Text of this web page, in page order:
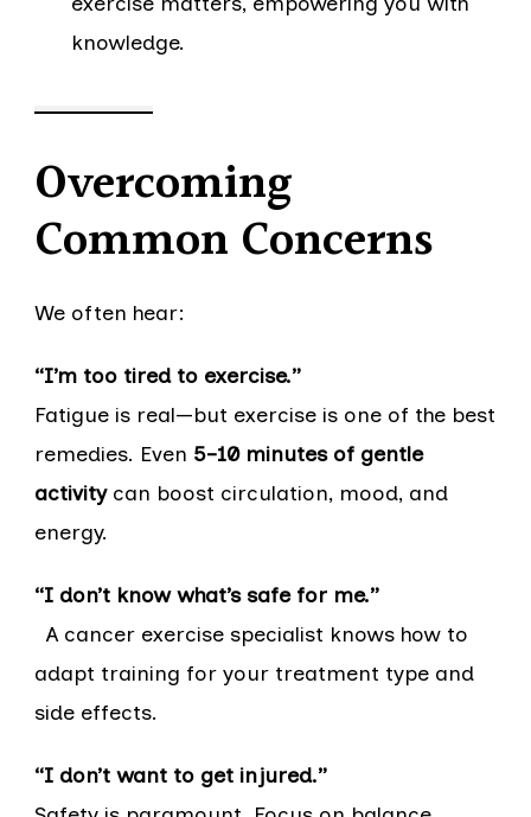
knowledge.
Overcoming
Common Concerns
We often hear:
“I’m too tired to exercise.”
Fatigue is real—but exercise is one of the best
remedies. Even 5–10 minutes of gentle
activitycan boost circulation, mood, and
energy.
“I don’t know what’s safe for me.”
A cancer exercise specialist knows how to
adapt training for your treatment type and
side effects.
“I don’t want to get injured.”